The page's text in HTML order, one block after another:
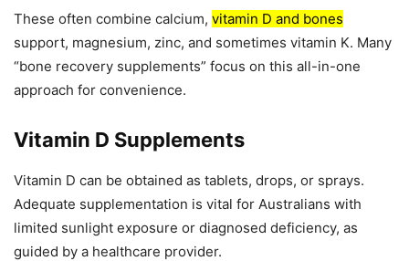
These often combine calcium, vitamin D and bones
support, magnesium, zinc, and sometimes vitamin K. Many
“bone recovery supplements” focus on this all-in-one
approach for convenience.
Vitamin D Supplements
Vitamin D can be obtained as tablets, drops, or sprays.
Adequate supplementation is vital for Australians with
limited sunlight exposure or diagnosed deficiency, as
guided by a healthcare provider.